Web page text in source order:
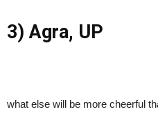
3) Agra, UP
what else will be more cheerful